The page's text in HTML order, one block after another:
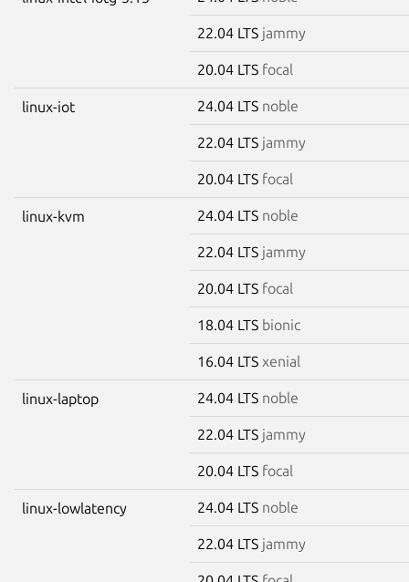
22.04 LTS jammy
20.04 LTS focal
linux-iot 24.04 LTS noble
22.04 LTS jammy
20.04 LTS focal
linux-kvm 24.04 LTS noble
22.04 LTS jammy
20.04 LTS focal
18.04 LTS bionic
16.04 LTS xenial
linux-laptop 24.04 LTS noble
22.04 LTS jammy
20.04 LTS focal
linux-lowlatency 24.04 LTS noble
22.04 LTS jammy